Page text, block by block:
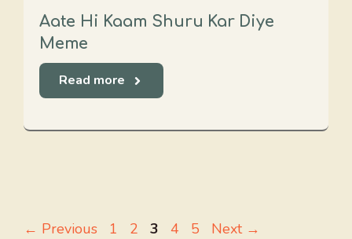
Aate Hi Kaam Shuru Kar Diye
Meme
Read more
← Previous Page
1 Page
2 Page
3 Page
4 Page
5 Next →